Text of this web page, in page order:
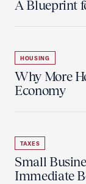
A Blueprint
HOUSING
Why More
Economy
TAXES
Small
Immediate